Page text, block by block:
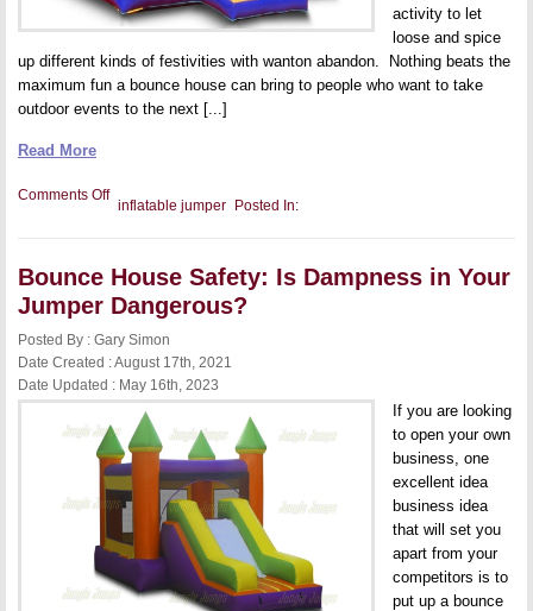
activity to let
loose and spice
up different kinds of festivities with wanton abandon. Nothing beats the
maximum fun a bounce house can bring to people who want to take
outdoor events to the next [...]
Read More
Comments Offon
Starting
Bounce
Business:
What
to
Before
You
Make
the
Posted In:
inflatable jumper
Bounce House Safety: Is Dampness in Your
Jumper Dangerous?
Posted By : Gary Simon
Date Created : August 17th, 2021
Date Updated : May 16th, 2023
If you are looking
to open your own
business, one
excellent idea
business idea
that will set you
apart from your
competitors is to
put up a bounce